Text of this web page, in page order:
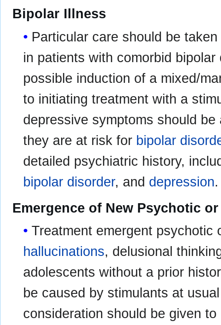
Bipolar Illness
Particular care should be
in patients with comorbid
possible induction of a mixed/
to initiating treatment with a
depressive symptoms should
they are at risk for bipolar
detailed psychiatric history,
bipolar disorder, and depression.
Emergence of New Psychotic
Treatment emergent psychotic
hallucinations, delusional
adolescents without a prior
be caused by stimulants at
consideration should be given